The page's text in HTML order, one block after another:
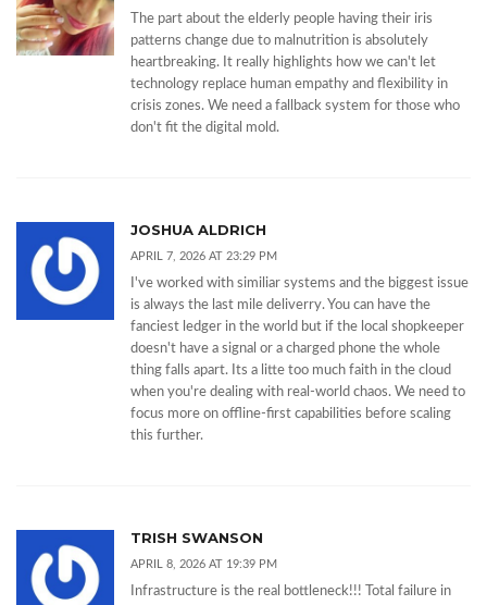
The part about the elderly people having their iris
patterns change due to malnutrition is absolutely
heartbreaking. It really highlights how we can't let
technology replace human empathy and flexibility in
crisis zones. We need a fallback system for those who
don't fit the digital mold.
JOSHUA ALDRICH
APRIL 7, 2026 AT 23:29 PM
I've worked with similiar systems and the biggest issue
is always the last mile deliverry. You can have the
fanciest ledger in the world but if the local shopkeeper
doesn't have a signal or a charged phone the whole
thing falls apart. Its a litte too much faith in the cloud
when you're dealing with real-world chaos. We need to
focus more on offline-first capabilities before scaling
this further.
TRISH SWANSON
APRIL 8, 2026 AT 19:39 PM
Infrastructure is the real bottleneck!!! Total failure in